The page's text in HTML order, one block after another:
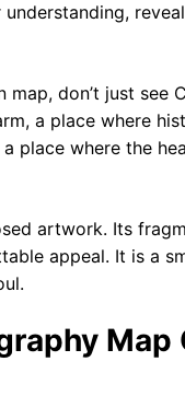
don’t just see
a place where
place where the
artwork. Its
appeal. It is a
Map